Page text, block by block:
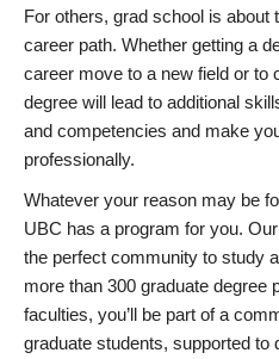
For others, grad school is about
career path. Whether getting a
career move to a new field or to
degree will lead to additional
and competencies and make
professionally.
Whatever your reason may be
UBC has a program for you.
the perfect community to study
more than 300 graduate degree
faculties, you’ll be part of a
graduate students, supported to